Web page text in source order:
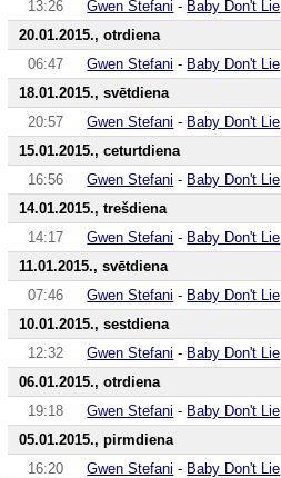
13:26
Gwen Stefani - Baby Don't Lie
20.01.2015., otrdiena
06:47
Gwen Stefani - Baby Don't Lie
18.01.2015., svētdiena
20:57
Gwen Stefani - Baby Don't Lie
15.01.2015., ceturtdiena
16:56
Gwen Stefani - Baby Don't Lie
14.01.2015., trešdiena
14:17
Gwen Stefani - Baby Don't Lie
11.01.2015., svētdiena
07:46
Gwen Stefani - Baby Don't Lie
10.01.2015., sestdiena
12:32
Gwen Stefani - Baby Don't Lie
06.01.2015., otrdiena
19:18
Gwen Stefani - Baby Don't Lie
05.01.2015., pirmdiena
16:20
Gwen Stefani - Baby Don't Lie